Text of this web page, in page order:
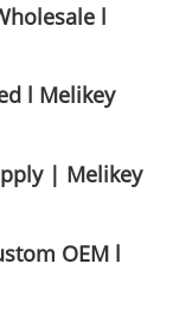
l
l Melikey
| Melikey
OEM l